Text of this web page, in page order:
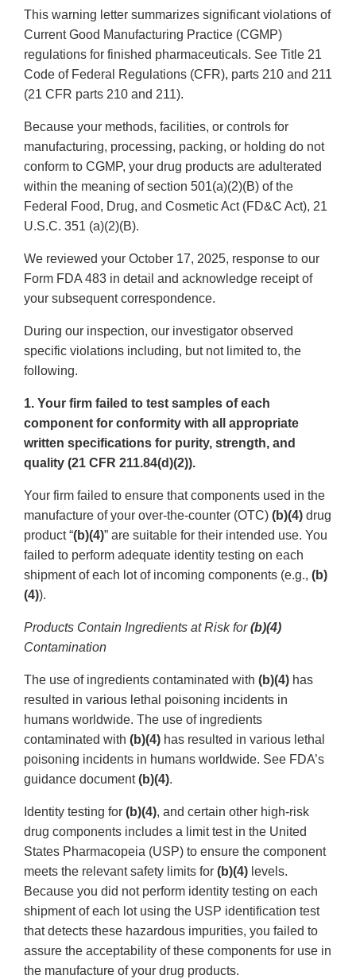
This warning letter summarizes significant violations of
Current Good Manufacturing Practice (CGMP)
regulations for finished pharmaceuticals. See Title 21
Code of Federal Regulations (CFR), parts 210 and 211
(21 CFR parts 210 and 211).
Because your methods, facilities, or controls for
manufacturing, processing, packing, or holding do not
conform to CGMP, your drug products are adulterated
within the meaning of section 501(a)(2)(B) of the
Federal Food, Drug, and Cosmetic Act (FD&C Act), 21
U.S.C. 351 (a)(2)(B).
We reviewed your October 17, 2025, response to our
Form FDA 483 in detail and acknowledge receipt of
your subsequent correspondence.
During our inspection, our investigator observed
specific violations including, but not limited to, the
following.
1. Your firm failed to test samples of each
component for conformity with all appropriate
written specifications for purity, strength, and
quality (21 CFR 211.84(d)(2)).
Your firm failed to ensure that components used in the
manufacture of your over-the-counter (OTC) (b)(4) drug
product “(b)(4)” are suitable for their intended use. You
failed to perform adequate identity testing on each
shipment of each lot of incoming components (e.g., (b)
(4)).
Products Contain Ingredients at Risk for(b)(4)
Contamination
The use of ingredients contaminated with (b)(4) has
resulted in various lethal poisoning incidents in
humans worldwide. The use of ingredients
contaminated with (b)(4) has resulted in various lethal
poisoning incidents in humans worldwide. See FDA’s
guidance document(b)(4).
Identity testing for (b)(4), and certain other high-risk
drug components includes a limit test in the United
States Pharmacopeia (USP) to ensure the component
meets the relevant safety limits for (b)(4) levels.
Because you did not perform identity testing on each
shipment of each lot using the USP identification test
that detects these hazardous impurities, you failed to
assure the acceptability of these components for use in
the manufacture of your drug products.